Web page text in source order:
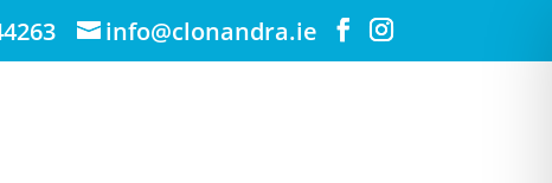
info@clonandra.ie